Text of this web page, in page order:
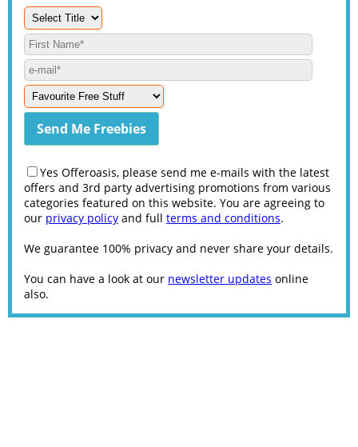
Yes Offeroasis, please send me e-mails with the latest
offers and 3rd party advertising promotions from various
categories featured on this website. You are agreeing to
our privacy policy and full terms and conditions.
We guarantee 100% privacy and never share your details.
You can have a look at our newsletter updates online
also.